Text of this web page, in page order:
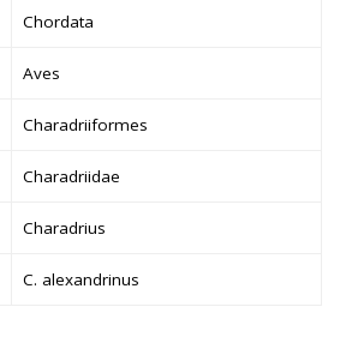
Chordata
Aves
Charadriiformes
Charadriidae
Charadrius
C. alexandrinus